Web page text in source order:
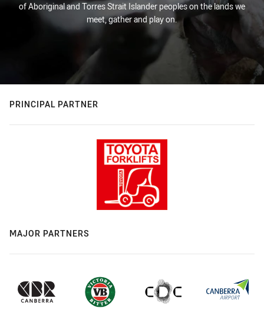
of Aboriginal and Torres Strait Islander peoples on the lands we
meet, gather and play on.
PRINCIPAL PARTNER
MAJOR PARTNERS